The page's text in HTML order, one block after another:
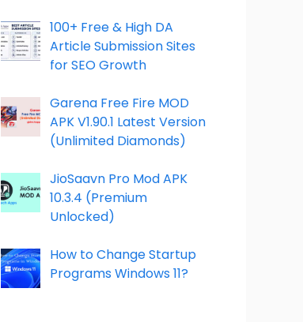
100+ Free & High DA
Article Submission Sites
for SEO Growth
Garena Free Fire MOD
APK V1.90.1 Latest Version
(Unlimited Diamonds)
JioSaavn Pro Mod APK
10.3.4 (Premium
Unlocked)
How to Change Startup
Programs Windows 11?